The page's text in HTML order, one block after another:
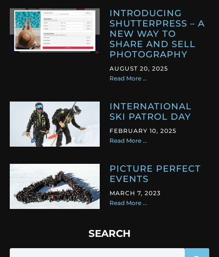
INTRODUCING
SHUTTERPRESS – A
NEW WAY TO
SHARE AND SELL
PHOTOGRAPHY
AUGUST 20, 2025
Read More ...
INTERNATIONAL
SKI PATROL DAY
FEBRUARY 10, 2025
Read More ...
PICTURE PERFECT
EVENTS
MARCH 7, 2023
Read More ...
SEARCH